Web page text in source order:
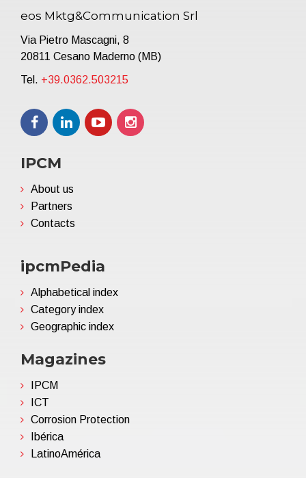
eos Mktg&Communication Srl
Via Pietro Mascagni, 8
20811 Cesano Maderno (MB)
Tel. +39.0362.503215
IPCM
About us
Partners
Contacts
ipcmPedia
Alphabetical index
Category index
Geographic index
Magazines
IPCM
ICT
Corrosion Protection
Ibérica
LatinoAmérica